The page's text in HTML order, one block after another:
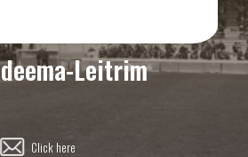
Leitrim
Click here